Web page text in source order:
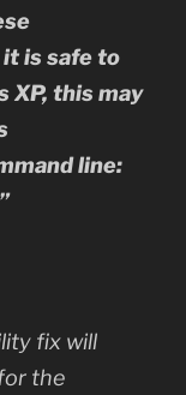
is safe to
XP, this may
line:
fix will
the